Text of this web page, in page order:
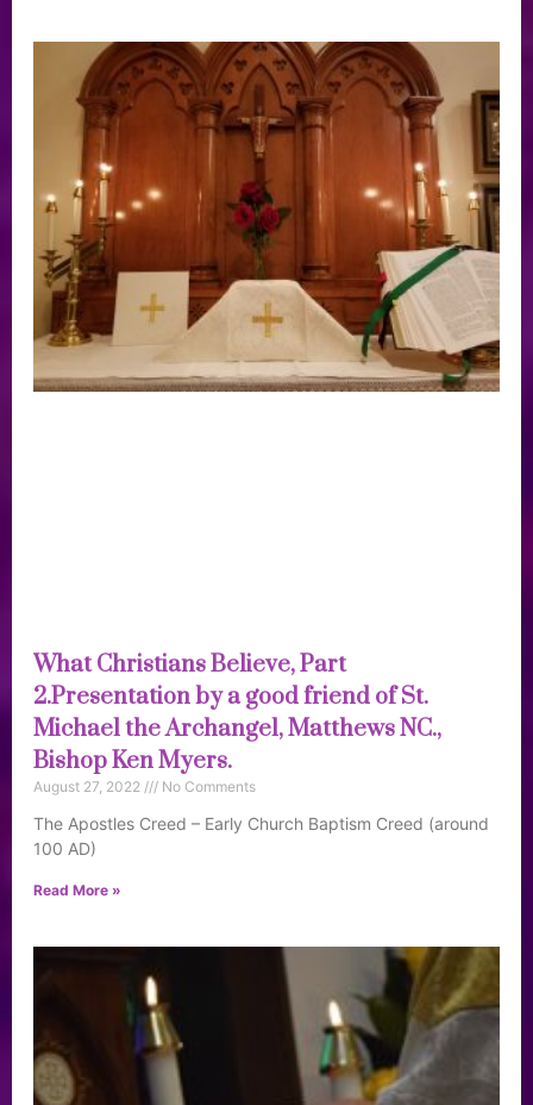
What Christians Believe, Part
2.Presentation by a good friend of St.
Michael the Archangel, Matthews NC.,
Bishop Ken Myers.
August 27, 2022 No Comments
The Apostles Creed – Early Church Baptism Creed (around
100 AD)
Read More »